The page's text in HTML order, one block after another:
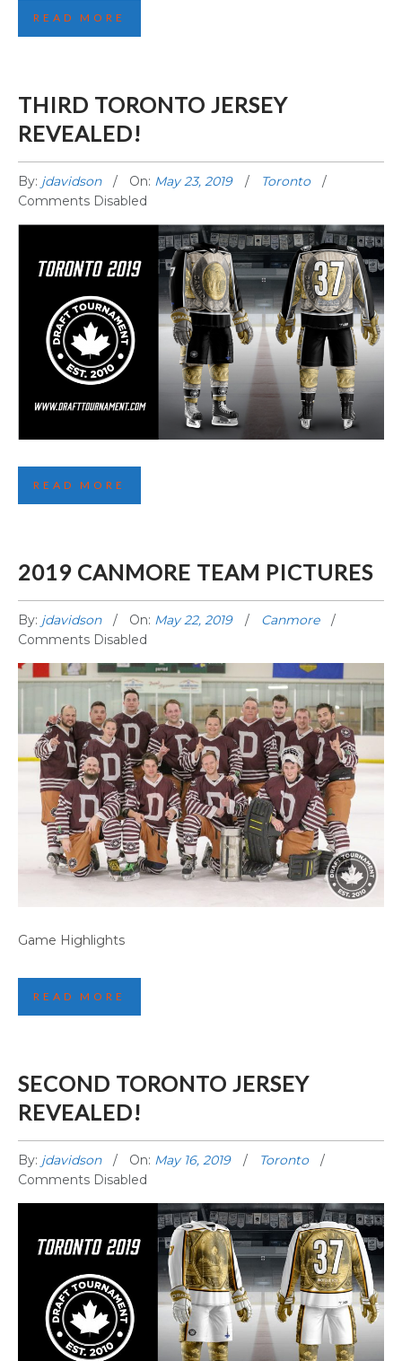
READ MORE
THIRD TORONTO JERSEY
REVEALED!
By: jdavidson On: May 23, 2019
Toronto
Comments Disabled
THIRD TORONTO JERSEY REVEALED!
READ MORE
2019 CANMORE TEAM PICTURES
By: jdavidson On: May 22, 2019
Canmore
Comments Disabled
2019 CANMORE TEAM PICTURES
Game Highlights
READ MORE
SECOND TORONTO JERSEY
REVEALED!
By: jdavidson On: May 16, 2019
Toronto
Comments Disabled